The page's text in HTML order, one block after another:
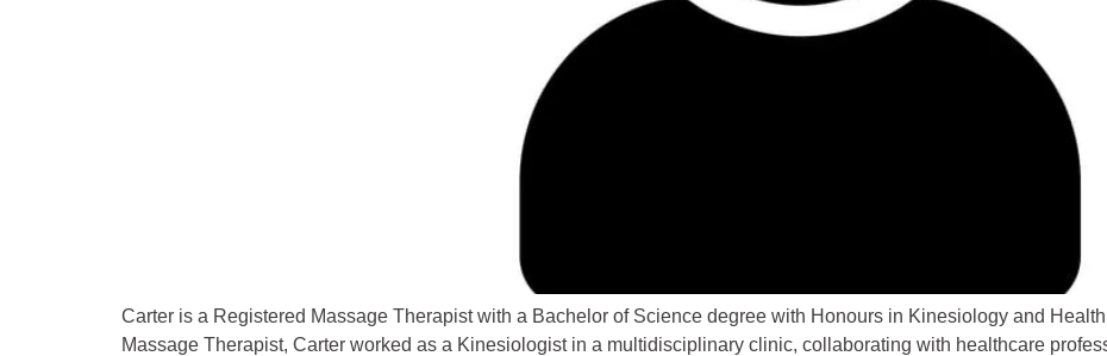
Carter is a Registered Massage Therapist with a Bachelor of Science degree with Honours in Kinesiology and
Massage Therapist, Carter worked as a Kinesiologist in a multidisciplinary clinic, collaborating with healthcare